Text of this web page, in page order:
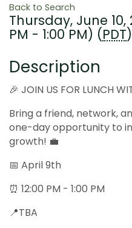
Back to Search
Thursday, June 10,
PM - 1:00 PM) (PDT)
Description
🎉 JOIN US FOR LUNCH
Bring a friend, network,
one-day opportunity to
growth! 💼
📅 April 9th
⏰ 12:00 PM - 1:00 PM
📍TBA